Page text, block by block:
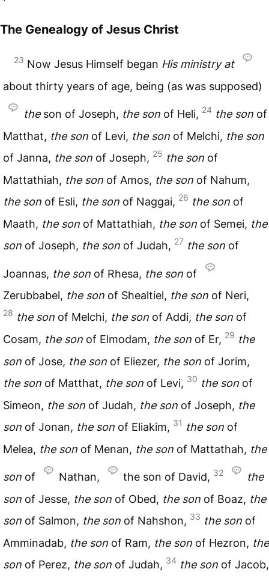
The Genealogy of Jesus Christ
23 Now Jesus Himself began His ministry at
about thirty years of age, being (as was supposed)
theson of Joseph, the son of Heli, 24 the son of
Matthat, the son of Levi, the son of Melchi, the son
of Janna, the son of Joseph, 25 the son of
Mattathiah, the son of Amos, the son of Nahum,
the son of Esli, the son of Naggai, 26 the son of
Maath, the son of Mattathiah, the son of Semei, the
son of Joseph, the son of Judah, 27 the son of
Joannas, the son of Rhesa, the son of
Zerubbabel, the son of Shealtiel, the son of Neri,
28 the son of Melchi, the son of Addi, the son of
Cosam, the son of Elmodam, the son of Er, 29 the
son of Jose, the son of Eliezer, the son of Jorim,
the son of Matthat, the son of Levi, 30 the son of
Simeon, the son of Judah, the son of Joseph, the
son of Jonan, the son of Eliakim, 31 the son of
Melea, the son of Menan, the son of Mattathah, the
son of Nathan, the son of David, 32
the
son of Jesse, the son of Obed, the son of Boaz, the
son of Salmon, the son of Nahshon, 33 the son of
Amminadab, the son of Ram, the son of Hezron, the
son of Perez, the son of Judah, 34 the son of Jacob,